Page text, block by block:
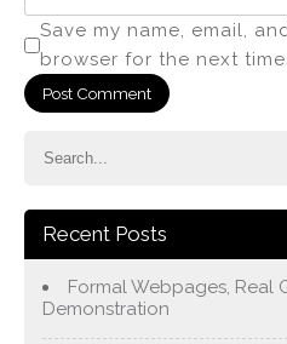
Save my name, email,
browser for the next
Recent Posts
Formal Webpages, Real
Demonstration